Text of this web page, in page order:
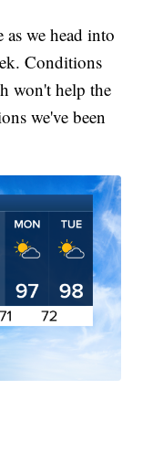
we head into
Conditions
won't help the
we've been